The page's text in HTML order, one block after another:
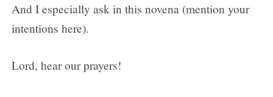
And I especially ask in this novena (mention your
intentions here).
Lord, hear our prayers!